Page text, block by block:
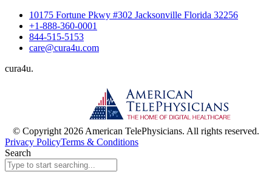
10175 Fortune Pkwy #302 Jacksonville Florida 32256
+1-888-360-0001
844-515-5153
care@cura4u.com
cura4u.
© Copyright 2026 American TelePhysicians. All rights reserved.
Privacy PolicyTerms & Conditions
Search